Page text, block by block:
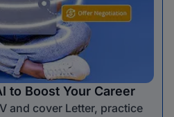
to Boost Your Career
and cover Letter, practice